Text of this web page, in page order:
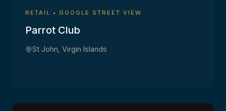
RETAIL • GOOGLE STREET VIEW
Parrot Club
St John, Virgin Islands